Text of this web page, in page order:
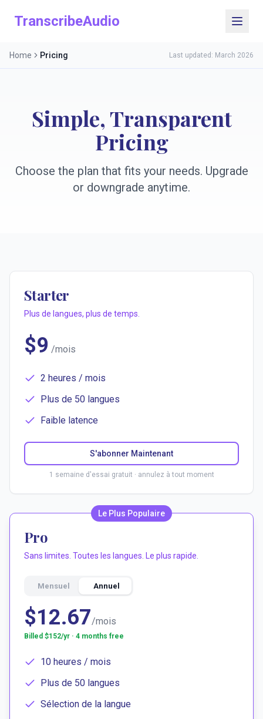
TranscribeAudio
Home Pricing Last updated: March 2026
Simple, Transparent
Pricing
Choose the plan that fits your needs. Upgrade
or downgrade anytime.
Starter
Plus de langues, plus de temps.
$9 /mois
2 heures / mois
Plus de 50 langues
Faible latence
S'abonner Maintenant
1 semaine d'essai gratuit · annulez à tout moment
Le Plus Populaire
Pro
Sans limites. Toutes les langues. Le plus rapide.
Mensuel Annuel
$12.67/mois
Billed $152/yr · 4 months free
10 heures / mois
Plus de 50 langues
Sélection de la langue